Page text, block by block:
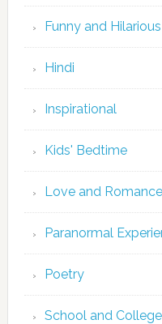
Funny and Hilarious
Hindi
Inspirational
Kids' Bedtime
Love and Romance
Paranormal
Poetry
School and College